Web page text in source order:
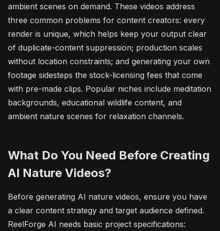
ambient scenes on demand. These videos address
three common problems for content creators: every
render is unique, which helps keep your output clear
of duplicate-content suppression; production scales
without location constraints; and generating your own
footage sidesteps the stock-licensing fees that come
with pre-made clips. Popular niches include meditation
backgrounds, educational wildlife content, and
ambient nature scenes for relaxation channels.
What Do You Need Before Creating
AI Nature Videos?
Before generating AI nature videos, ensure you have
a clear content strategy and target audience defined.
ReelForge AI needs basic project specifications: